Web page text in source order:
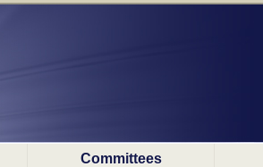
Committees